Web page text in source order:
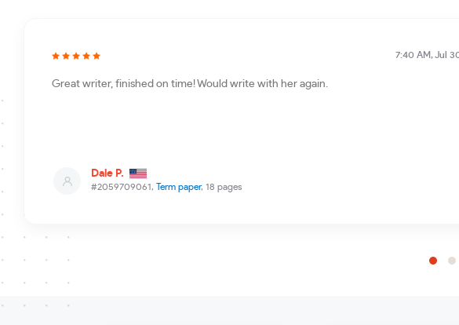
#2059709061, Term paper, 18 pages
7:40 AM, Jul
Dale P.
Great writer, finished on time! Would write with her again.